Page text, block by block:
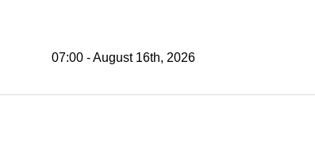
07:00 - August 16th, 2026